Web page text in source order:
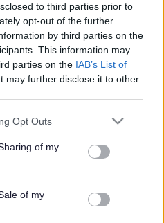
to third parties prior to
opt-out of the further
by third parties on the
This information may
parties on the IAB’s List of
may further disclose it to other
uses one or more Google
behaviour. You may click to
and its third-party tags to
purposes in below Google
Opt Outs
of my
of my
the voice of people affected
national policy decision-
witness rights and
the third sector and